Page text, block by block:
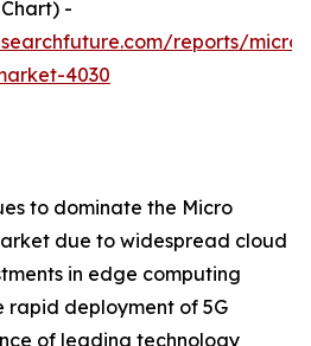
-
reports/micro-
4030
to dominate the Micro
due to widespread cloud
in edge computing
rapid deployment of 5G
of leading technology